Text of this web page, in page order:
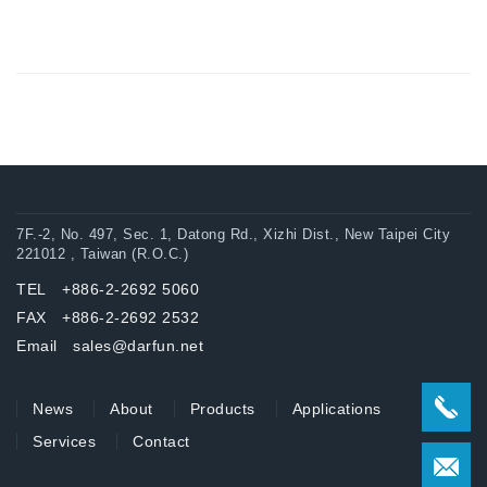
7F.-2, No. 497, Sec. 1, Datong Rd., Xizhi Dist., New Taipei City
221012 , Taiwan (R.O.C.)
TEL +886-2-2692 5060
FAX +886-2-2692 2532
Email sales@darfun.net
News About Products
Applications
Services
Contact